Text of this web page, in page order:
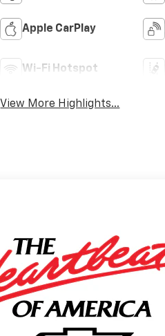
Apple CarPlay
Wi-Fi Hotspot
View More Highlights...